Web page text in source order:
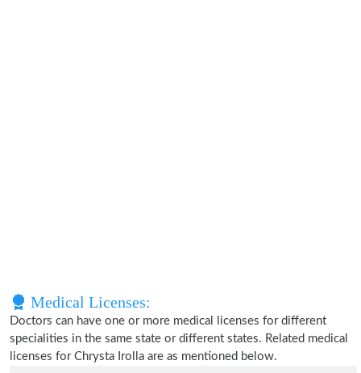
Medical Licenses:
Doctors can have one or more medical licenses for different
specialities in the same state or different states. Related medical
licenses for Chrysta Irolla are as mentioned below.